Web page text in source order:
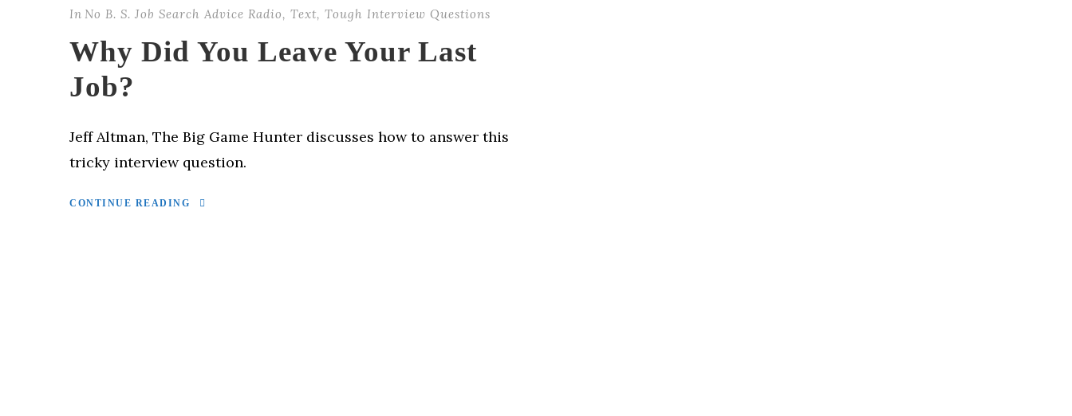
In No B. S. Job Search Advice Radio, Text, Tough Interview Questions
Why Did You Leave Your Last
Job?
Jeff Altman, The Big Game Hunter discusses how to answer this
tricky interview question.
CONTINUE READING